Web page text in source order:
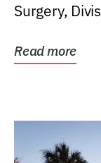
Surgery,
Read more